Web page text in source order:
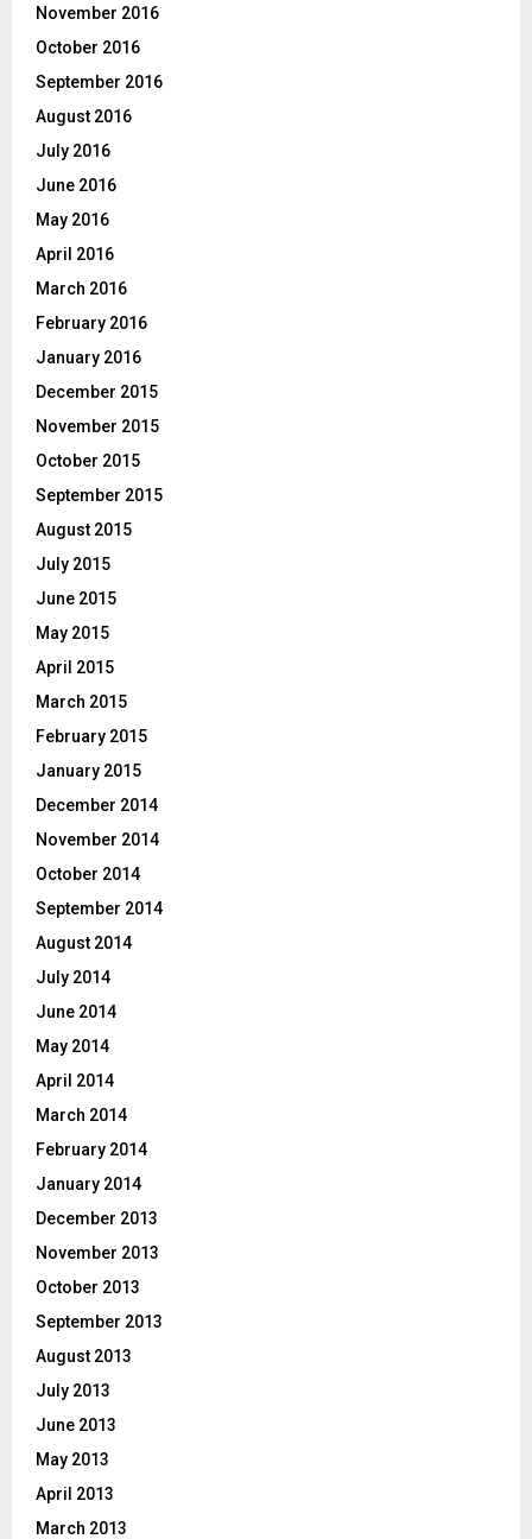
November 2016
October 2016
September 2016
August 2016
July 2016
June 2016
May 2016
April 2016
March 2016
February 2016
January 2016
December 2015
November 2015
October 2015
September 2015
August 2015
July 2015
June 2015
May 2015
April 2015
March 2015
February 2015
January 2015
December 2014
November 2014
October 2014
September 2014
August 2014
July 2014
June 2014
May 2014
April 2014
March 2014
February 2014
January 2014
December 2013
November 2013
October 2013
September 2013
August 2013
July 2013
June 2013
May 2013
April 2013
March 2013